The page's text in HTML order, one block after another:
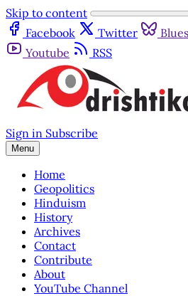
Skip to content
Facebook
Twitter
Youtube
RSS
Sign in Subscribe
Menu
Home
Geopolitics
Hinduism
History
Archives
Contact
Contribute
About
YouTube Channel